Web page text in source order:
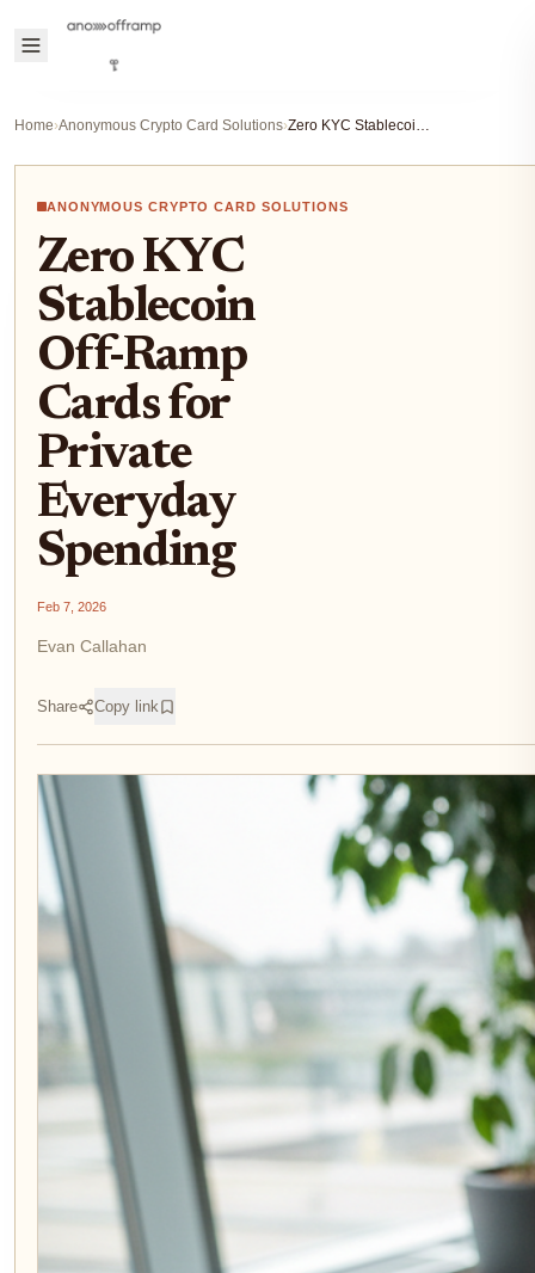
Home›Anonymous Crypto Card Solutions› Zero KYC Stablecoin Off-Ramp Cards for Private Everyday Spending
ANONYMOUS CRYPTO CARD SOLUTIONS
Zero KYC
Stablecoin
Off-Ramp
Cards for
Private
Everyday
Spending
Feb 7, 2026
Evan Callahan
Share Copy link